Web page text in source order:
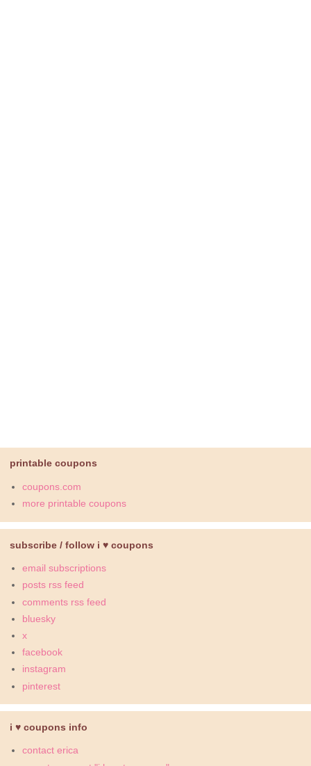
printable coupons
coupons.com
more printable coupons
subscribe / follow i ♥ coupons
email subscriptions
posts rss feed
comments rss feed
bluesky
x
facebook
instagram
pinterest
i ♥ coupons info
contact erica